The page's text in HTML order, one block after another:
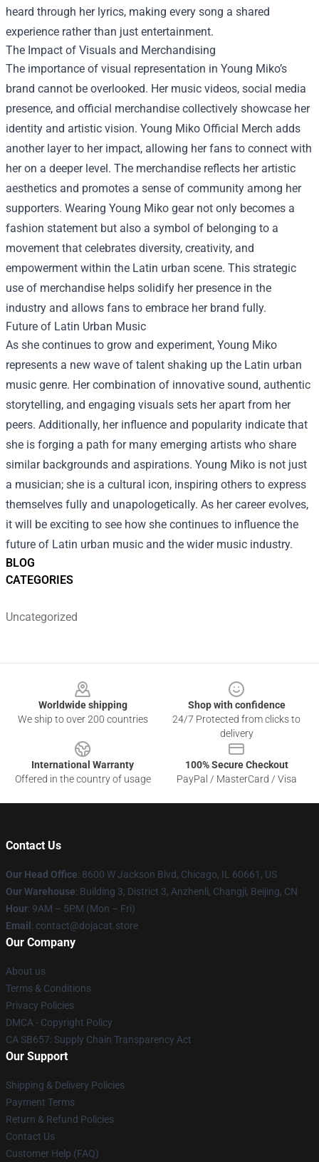
BLOG
CATEGORIES
Uncategorized
heard through her lyrics, making every song a shared
experience rather than just entertainment.
The Impact of Visuals and Merchandising
The importance of visual representation in Young Miko’s
brand cannot be overlooked. Her music videos, social media
presence, and official merchandise collectively showcase her
identity and artistic vision. Young Miko Official Merch adds
another layer to her impact, allowing her fans to connect with
her on a deeper level. The merchandise reflects her artistic
aesthetics and promotes a sense of community among her
supporters. Wearing Young Miko gear not only becomes a
fashion statement but also a symbol of belonging to a
movement that celebrates diversity, creativity, and
empowerment within the Latin urban scene. This strategic
use of merchandise helps solidify her presence in the
industry and allows fans to embrace her brand fully.
Future of Latin Urban Music
As she continues to grow and experiment, Young Miko
represents a new wave of talent shaking up the Latin urban
music genre. Her combination of innovative sound, authentic
storytelling, and engaging visuals sets her apart from her
peers. Additionally, her influence and popularity indicate that
she is forging a path for many emerging artists who share
similar backgrounds and aspirations. Young Miko is not just
a musician; she is a cultural icon, inspiring others to express
themselves fully and unapologetically. As her career evolves,
it will be exciting to see how she continues to influence the
future of Latin urban music and the wider music industry.
Worldwide shipping
We ship to over 200 countries
Shop with confidence
24/7 Protected from clicks to
delivery
International Warranty
Offered in the country of usage
100% Secure Checkout
PayPal / MasterCard / Visa
Contact Us
Our Head Office: 8600 W Jackson Blvd, Chicago, IL 60661, US
Our Warehouse: Building 3, District 3, Anzhenli, Changji, Beijing, CN
Hour: 9AM – 5PM (Mon – Fri)
Email : contact@dojacat.store
Our Company
About us
Terms & Conditions
Privacy Policies
DMCA - Copyright Policy
CA SB657: Supply Chain Transparency Act
Our Support
Shipping & Delivery Policies
Payment Terms
Return & Refund Policies
Contact Us
Customer Help (FAQ)